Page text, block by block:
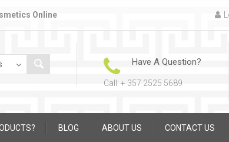
Online
Have A Question?
Call: + 357 2525 5689
BLOG ABOUT US CONTACT US